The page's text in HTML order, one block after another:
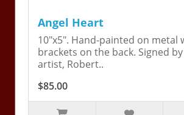
Angel Heart
10"x5". Hand-painted on metal
brackets on the back. Signed
artist, Robert..
$85.00